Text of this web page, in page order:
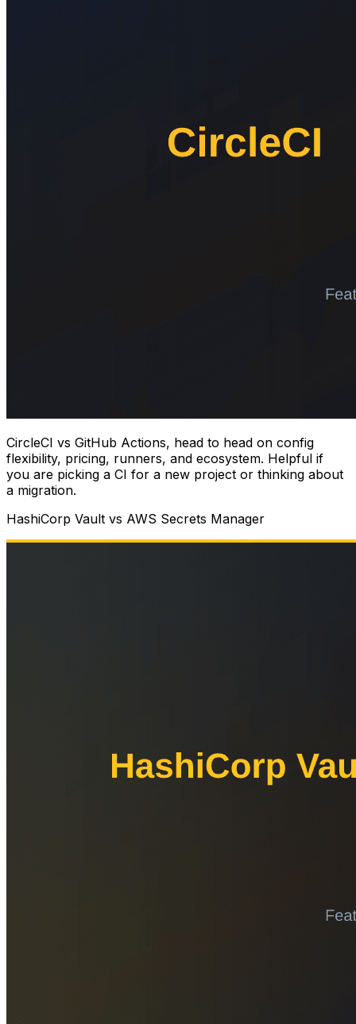
CircleCI vs GitHub Actions, head to head on config
flexibility, pricing, runners, and ecosystem. Helpful if
you are picking a CI for a new project or thinking about
a migration.
HashiCorp Vault vs AWS Secrets Manager